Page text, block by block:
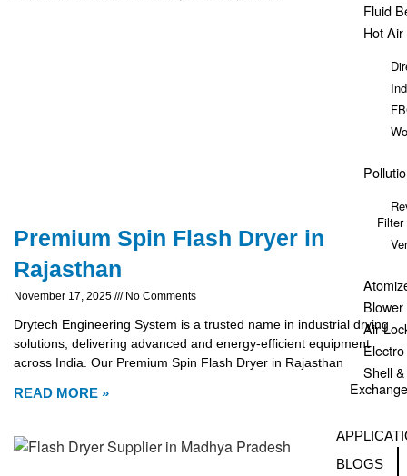
Fluid
Hot
Filter
Blower
Air
Shell
BLOGS
Premium Spin Flash Dryer in
Rajasthan
November 17, 2025 No Comments
Drytech Engineering System is a trusted name in industrial drying
solutions, delivering advanced and energy-efficient equipment
across India. Our Premium Spin Flash Dryer in Rajasthan
READ MORE »